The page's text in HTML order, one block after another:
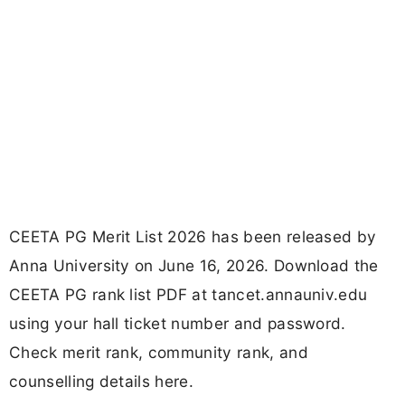
CEETA PG Merit List 2026 has been released by
Anna University on June 16, 2026. Download the
CEETA PG rank list PDF at tancet.annauniv.edu
using your hall ticket number and password.
Check merit rank, community rank, and
counselling details here.